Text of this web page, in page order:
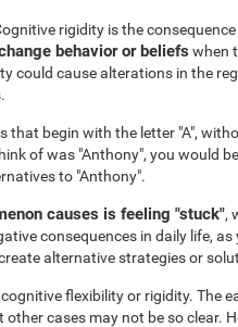
rigidity is the
behavior or beliefs when
could cause alterations in the
that begin with the letter "A",
of was "Anthony", you would
to "Anthony".
causes is feeling "stuck",
consequences in daily life,
alternative strategies or
flexibility or rigidity. The
cases may not be so clear.